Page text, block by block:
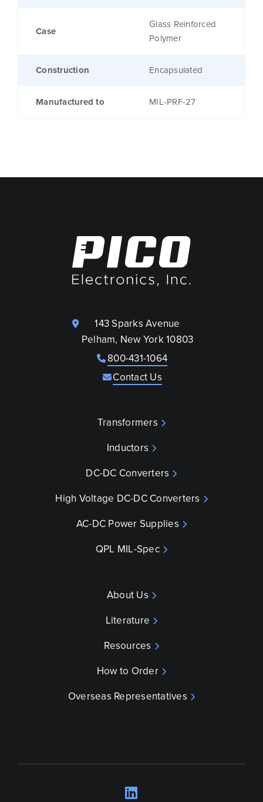
Case
Glass Reinforced
Polymer
Construction Encapsulated
Manufactured to MIL-PRF-27
143 Sparks Avenue
Pelham, New York 10803
800-431-1064
Contact Us
Transformers
Inductors
DC-DC Converters
High Voltage DC-DC Converters
AC-DC Power Supplies
QPL MIL-Spec
About Us
Literature
Resources
How to Order
Overseas Representatives
LinkedIn
Opens a new